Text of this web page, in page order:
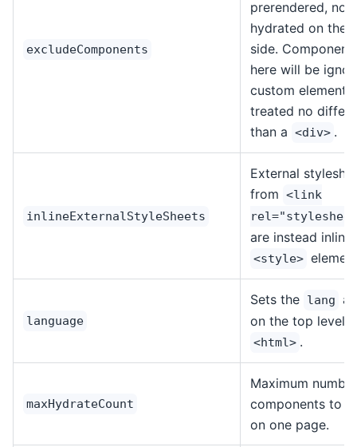
excludeComponents
prerendered, nor
hydrated on the
side.
here will be
custom elements
treated no
than a <div> .
inlineExternalStyleSheets
External
from <link
are instead
<style>
language
Sets the lang
on the top level
<html> .
maxHydrateCount
Maximum
components to
on one page.